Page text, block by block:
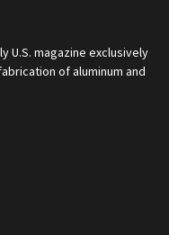
U.S. magazine exclusively
of aluminum and